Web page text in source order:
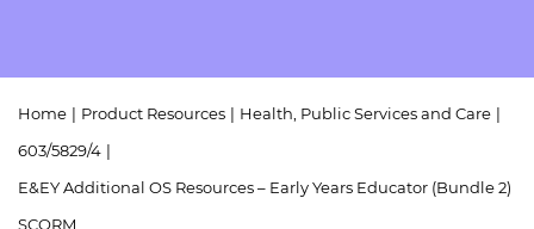
Events
- learners
Replacement certificates
- centres
Home Product Resources Health, Public Services and Care
603/5829/4
E&EY Additional OS Resources – Early Years Educator (Bundle 2)
SCORM